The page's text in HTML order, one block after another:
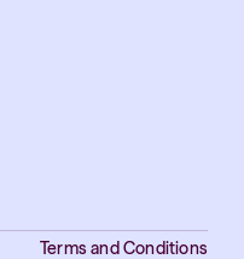
Terms and Conditions